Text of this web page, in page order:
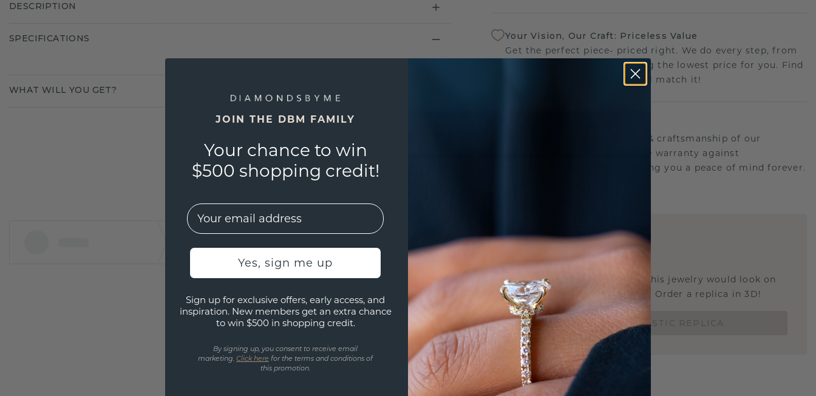
Your Vision, Our Craft: Priceless Value
Get the perfect piece- priced right. We do every step, from
sourcing to crafting, ensuring the lowest price for you. Find
a better deal elsewhere? We'll match it!
We stand behind the quality & craftsmanship of our
jewelry.Therefor: free lifetime warranty against
manufacturing defects offering you a peace of mind forever.
UNIQUE!
3D PLASTIC REPLICA
Are you curious about how this jewelry would look on
you and if it's the right size? Order a replica in 3D!
ORDER 3D PLASTIC REPLICA
DESCRIPTION
SPECIFICATIONS
WHAT WILL YOU GET?
JOIN THE DBM FAMILY
Your chance to win
$500 shopping credit!
EMail
Yes, sign me up
Sign up for exclusive offers, early access, and
inspiration. New members get an extra chance
to win $500 in shopping credit.
By signing up, you consent to receive email
marketing. Click here for the terms and conditions of
this promotion.